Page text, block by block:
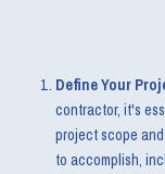
Define Your
contractor, it's
project scope
to accomplish,